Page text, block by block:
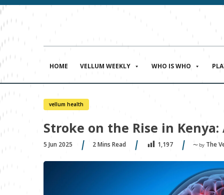
HOME VELLUM WEEKLY WHO IS WHO
vellum health
Stroke on the Rise in
5 Jun 2025 2Mins Read 1,197 〜 by The